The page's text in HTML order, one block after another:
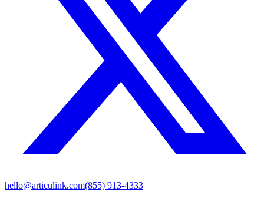
hello@articulink.com(855) 913-4333